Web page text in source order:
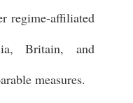
regime-affiliated
Britain, and
measures.